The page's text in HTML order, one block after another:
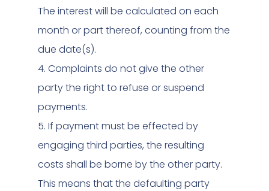
The interest will be calculated on each
month or part thereof, counting from the
due date(s).
4. Complaints do not give the other
party the right to refuse or suspend
payments.
5. If payment must be effected by
engaging third parties, the resulting
costs shall be borne by the other party.
This means that the defaulting party